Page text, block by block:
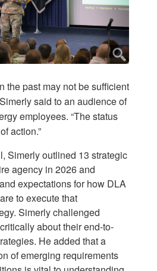
the past may not be sufficient
said to an audience of
employees. “The status
action.”
Simerly outlined 13 strategic
agency in 2026 and
expectations for how DLA
to execute that
Simerly challenged
about their end-to-
He added that a
of emerging requirements